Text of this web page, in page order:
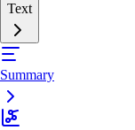
Text
Summary